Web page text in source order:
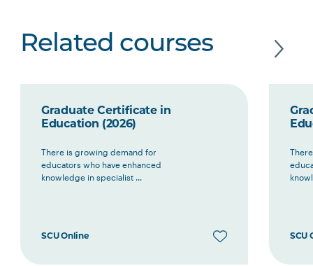
Related courses
Graduate Certificate in
Education (2026)
There is growing demand for
educators who have enhanced
knowledge in specialist ...
SCU Online SCU